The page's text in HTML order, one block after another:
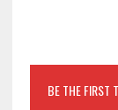
BE THE FIRST